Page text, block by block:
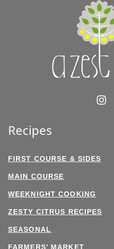
Recipes
FIRST COURSE & SIDES
MAIN COURSE
WEEKNIGHT COOKING
ZESTY CITRUS RECIPES
SEASONAL
FARMERS’ MARKET